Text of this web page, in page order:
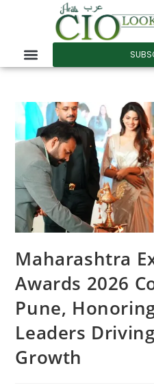
Maharashtra
Awards 2026
Pune,
Leaders
Growth